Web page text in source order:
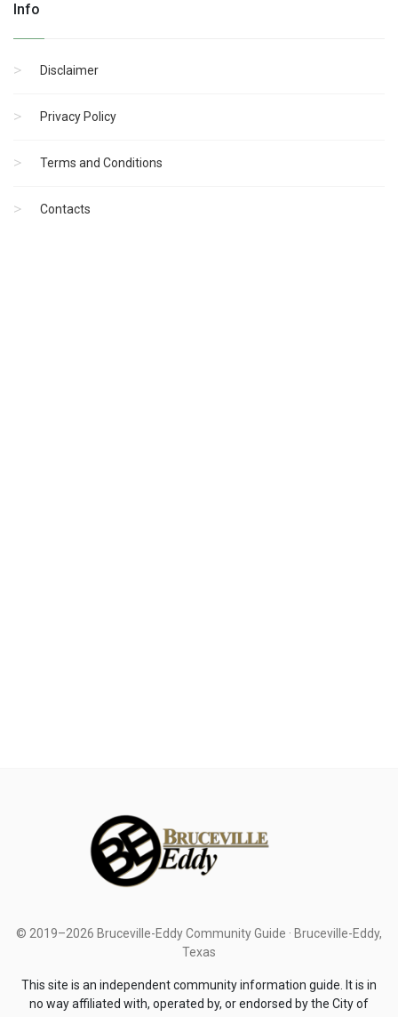
Info
Disclaimer
Privacy Policy
Terms and Conditions
Contacts
© 2019–2026 Bruceville-Eddy Community Guide · Bruceville-Eddy,
Texas
This site is an independent community information guide. It is in
no way affiliated with, operated by, or endorsed by the City of